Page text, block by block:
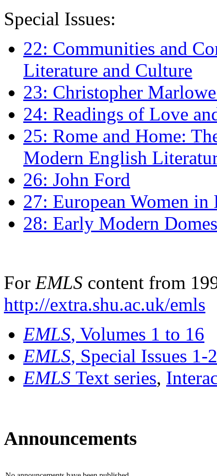
Special Issues:
22: Communities and
Literature and Culture
23: Christopher
24: Readings of Love
25: Rome and Home:
Modern English
26: John Ford
27: European Women
28: Early Modern
For EMLS content from
http://extra.shu.ac.uk/emls
EMLS, Volumes 1 to 16
EMLS, Special Issues 1-
EMLS Text series,
Announcements